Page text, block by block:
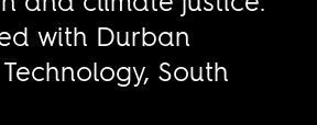
with Durban
South